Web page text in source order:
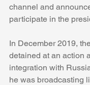
channel and
participate in the
In December 2019,
detained at an action
integration with
he was broadcasting